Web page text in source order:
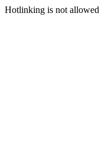
Hotlinking is not allowed